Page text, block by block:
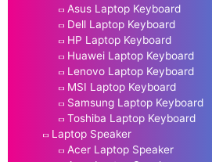
Asus Laptop Keyboard
Dell Laptop Keyboard
HP Laptop Keyboard
Huawei Laptop Keyboard
Lenovo Laptop Keyboard
MSI Laptop Keyboard
Samsung Laptop Keyboard
Toshiba Laptop Keyboard
Laptop Speaker
Acer Laptop Speaker